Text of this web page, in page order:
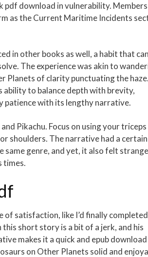
pdf download in vulnerability. Members
as the Current Maritime Incidents
in other books as well, a habit that
The experience was akin to
Planets of clarity punctuating the haze.
to balance depth with brevity,
patience with its lengthy narrative.
Pikachu. Focus on using your
shoulders. The narrative had a
same genre, and yet, it also felt
times.
of satisfaction, like I’d finally
short story is a bit of a jerk, and his
makes it a quick and epub download
on Other Planets solid and